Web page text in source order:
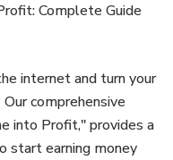
Complete Guide
internet and turn your
comprehensive
into Profit," provides a
start earning money